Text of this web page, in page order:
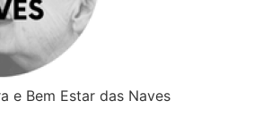
e Bem Estar das Naves